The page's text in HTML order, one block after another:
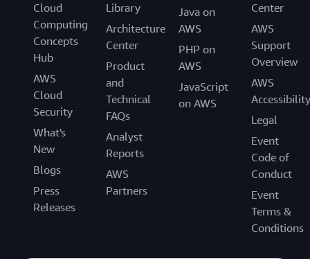
Cloud
Computing
Concepts
Hub
AWS
Cloud
Security
What's
New
Blogs
Press
Releases
Library
Architecture
Center
Product
and
Technical
FAQs
Analyst
Reports
AWS
Partners
Java on
AWS
PHP on
AWS
JavaScript
on AWS
Center
AWS
Support
Overview
AWS
Accessibility
Legal
Event
Code of
Conduct
Event
Terms &
Conditions